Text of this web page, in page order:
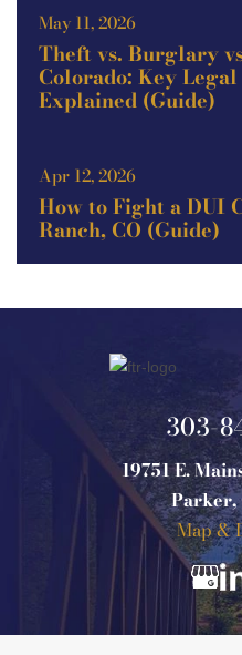
May 11, 2026
Theft vs. Burglary
Colorado: Key
Explained (Guide)
Apr 12, 2026
How to Fight a DUI
Ranch, CO (Guide)
303-
19751 E.
Parker,
Map &